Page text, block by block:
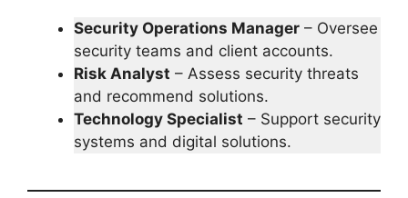
Security Operations Manager – Oversee
security teams and client accounts.
Risk Analyst – Assess security threats
and recommend solutions.
Technology Specialist – Support security
systems and digital solutions.